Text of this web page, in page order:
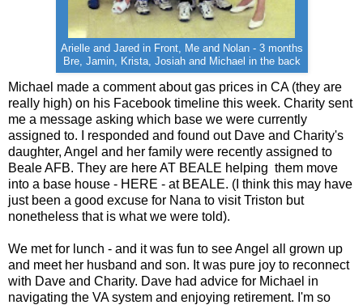
Arielle and Jared in Front, Me and Nolan - 3 months
Bre, Jamin, Krista, Josiah and Michael in the back
Michael made a comment about gas prices in CA (they are
really high) on his Facebook timeline this week. Charity sent
me a message asking which base we were currently
assigned to. I responded and found out Dave and Charity's
daughter, Angel and her family were recently assigned to
Beale AFB. They are here AT BEALE helping them move
into a base house - HERE - at BEALE. (I think this may have
just been a good excuse for Nana to visit Triston but
nonetheless that is what we were told).
We met for lunch - and it was fun to see Angel all grown up
and meet her husband and son. It was pure joy to reconnect
with Dave and Charity. Dave had advice for Michael in
navigating the VA system and enjoying retirement. I'm so